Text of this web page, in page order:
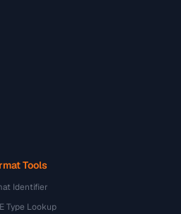
Tools
Identifier
Type Lookup